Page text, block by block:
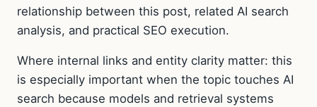
relationship between this post, related AI search
analysis, and practical SEO execution.
Where internal links and entity clarity matter: this
is especially important when the topic touches AI
search because models and retrieval systems